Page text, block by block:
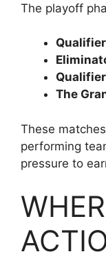
The playoff
Qualifier
The
These
performing
pressure to